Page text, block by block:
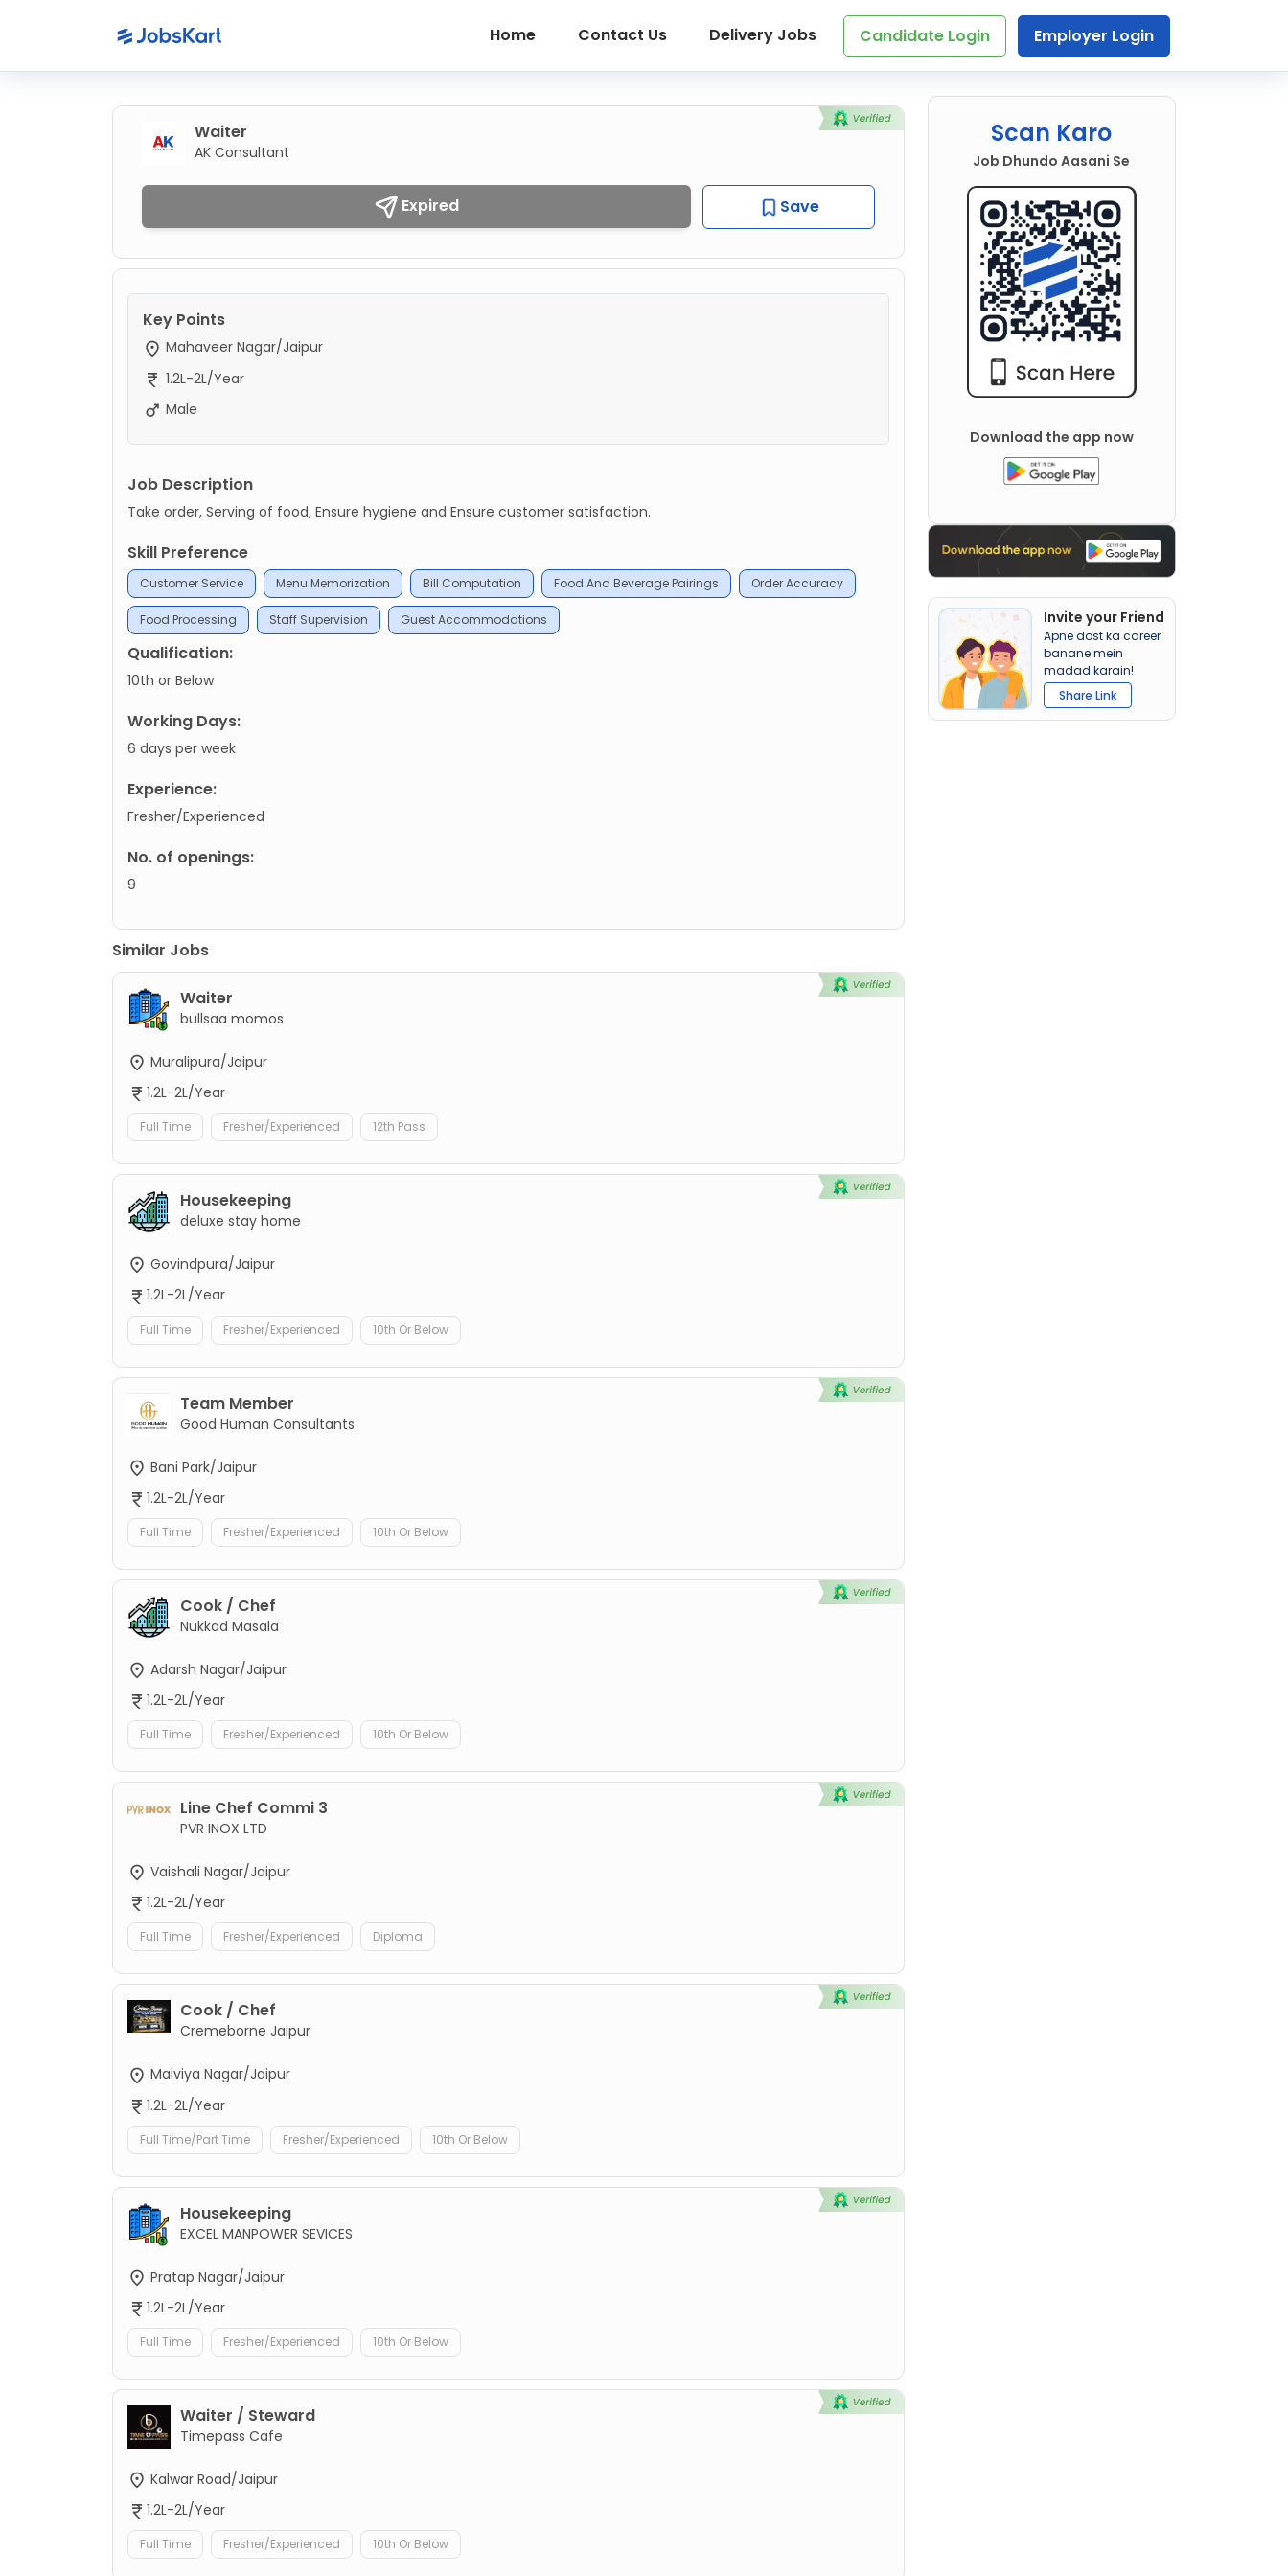
Home Contact Us Delivery Jobs Candidate Login Employer Login
Waiter
AK Consultant
Expired Save
Key Points
Mahaveer Nagar/Jaipur
1.2L-2L/Year
Male
Job Description
Take order, Serving of food, Ensure hygiene and Ensure customer satisfaction.
Skill Preference
Customer Service Menu Memorization Bill Computation Food And Beverage Pairings Order Accuracy
Food Processing Staff Supervision Guest Accommodations
Qualification:
10th or Below
Working Days:
6 days per week
Experience:
Fresher/Experienced
No. of openings:
9
Similar Jobs
Waiter
bullsaa momos
Muralipura/Jaipur
1.2L-2L/Year
Full Time Fresher/Experienced 12th Pass
Housekeeping
deluxe stay home
Govindpura/Jaipur
1.2L-2L/Year
Full Time Fresher/Experienced 10th Or Below
Team Member
Good Human Consultants
Bani Park/Jaipur
1.2L-2L/Year
Full Time Fresher/Experienced 10th Or Below
Cook / Chef
Nukkad Masala
Adarsh Nagar/Jaipur
1.2L-2L/Year
Full Time Fresher/Experienced 10th Or Below
Line Chef Commi 3
PVR INOX LTD
Vaishali Nagar/Jaipur
1.2L-2L/Year
Full Time Fresher/Experienced Diploma
Cook / Chef
Cremeborne Jaipur
Malviya Nagar/Jaipur
1.2L-2L/Year
Full Time/Part Time Fresher/Experienced 10th Or Below
Housekeeping
EXCEL MANPOWER SEVICES
Pratap Nagar/Jaipur
1.2L-2L/Year
Full Time Fresher/Experienced 10th Or Below
Waiter / Steward
Timepass Cafe
Kalwar Road/Jaipur
1.2L-2L/Year
Full Time Fresher/Experienced 10th Or Below
Scan Karo
Job Dhundo Aasani Se
Download the app now
Invite your Friend
Apne dost ka career
banane mein
madad karain!
Share Link